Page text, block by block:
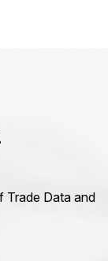
Trade Data and